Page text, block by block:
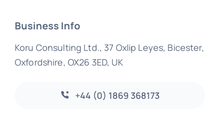
Business Info
Koru Consulting Ltd., 37 Oxlip Leyes, Bicester,
Oxfordshire, OX26 3ED, UK
+44 (0) 1869 368173